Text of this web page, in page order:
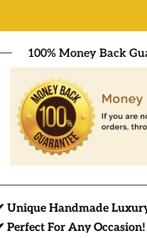
100% Money Back
Unique Handmade
Perfect For Any Occasion!